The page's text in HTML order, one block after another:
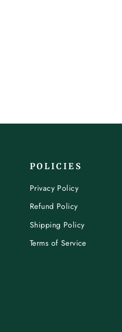
POLICIES
Privacy Policy
Refund Policy
Shipping Policy
Terms of Service